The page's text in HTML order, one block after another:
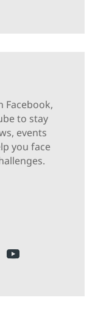
Facebook,
to stay
events
you face